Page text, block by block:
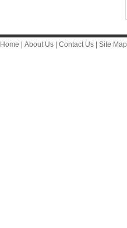
Home About Us Contact Us Site Map